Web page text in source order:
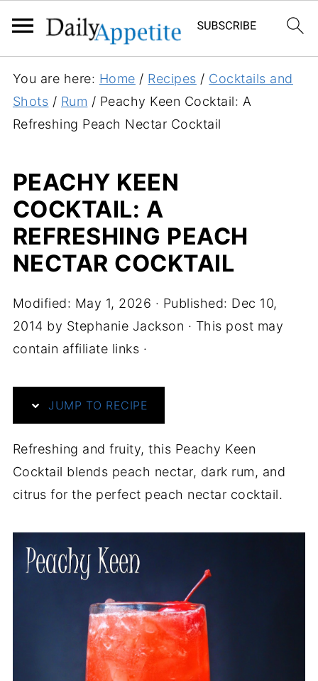
You are here: Home / Recipes / Cocktails and
Shots / Rum / Peachy Keen Cocktail: A
Refreshing Peach Nectar Cocktail
PEACHY KEEN
COCKTAIL: A
REFRESHING PEACH
NECTAR COCKTAIL
Modified: May 1, 2026 · Published: Dec 10,
2014 by Stephanie Jackson · This post may
contain affiliate links ·
JUMP TO RECIPE
Refreshing and fruity, this Peachy Keen
Cocktail blends peach nectar, dark rum, and
citrus for the perfect peach nectar cocktail.